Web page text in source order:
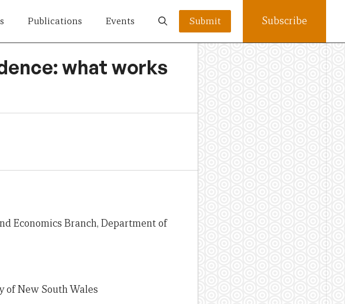
Publications Events Submit Subscribe
what works
Economics Branch, Department of
of New South Wales